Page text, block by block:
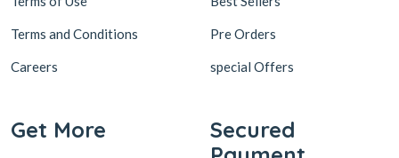
Terms and Conditions
Careers
Pre Orders
special Offers
Get More
Secured